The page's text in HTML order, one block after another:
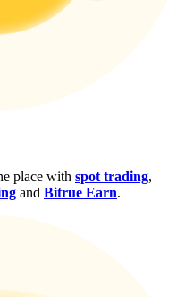
place with spot trading,
and Bitrue Earn.